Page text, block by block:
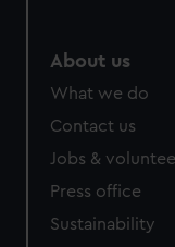
About us
What we do
Contact us
Jobs &
Press office
Sustainability